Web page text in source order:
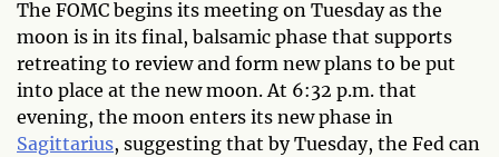
The FOMC begins its meeting on Tuesday as the
moon is in its final, balsamic phase that supports
retreating to review and form new plans to be put
into place at the new moon. At 6:32 p.m. that
evening, the moon enters its new phase in
Sagittarius, suggesting that by Tuesday, the Fed can